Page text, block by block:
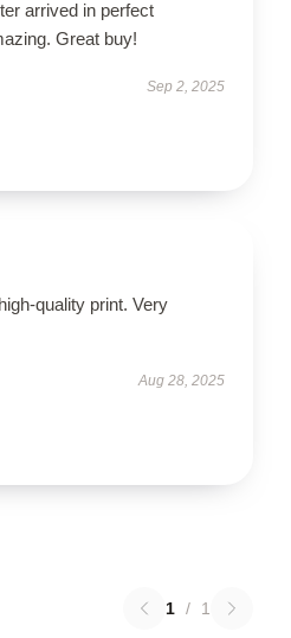
arrived in perfect
Great buy!
Sep 2, 2025
quality print. Very
Aug 28, 2025
1 / 1